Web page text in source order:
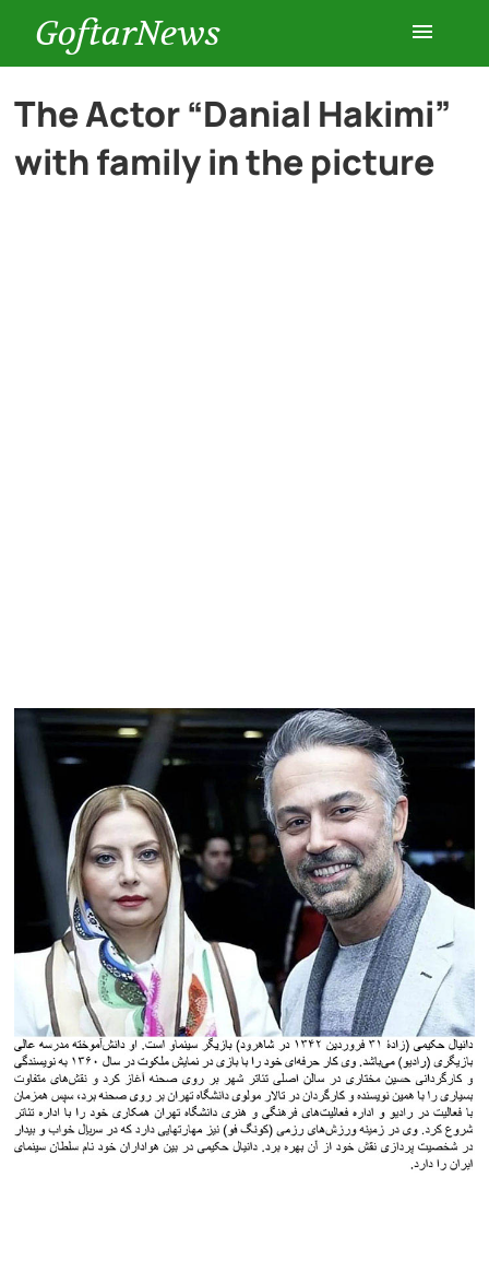
GoftarNews
Entertainment
Cars
The Actor “Danial Hakimi”
with family in the picture